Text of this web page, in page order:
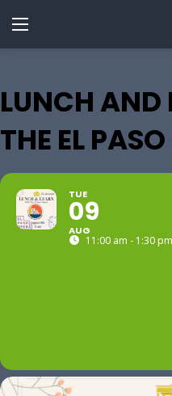
LUNCH AND
THE EL
TUE
09
AUG
11:00 am - 1:30 pm